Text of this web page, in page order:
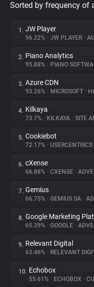
Privacy Digest
About
Trackers
Websites
Explorer
Tracking Reach
Sorted by frequency of
1. JW Player
96.22% • JW PLAYER •
2. Piano Analytics
95.88% • PIANO
3. Azure CDN
93.26% • MICROSOFT •
4. Kilkaya
73.7% • KILKAYA • SITE
5. Cookiebot
72.17% • USERCENTRICS
6. cXense
66.88% • CXENSE •
7. Gemius
66.75% • GEMIUS SA •
8. Google Marketing
65.39% • GOOGLE •
9. Relevant Digital
63.46% • RELEVANT
10. Echobox
55.61% • ECHOBOX •